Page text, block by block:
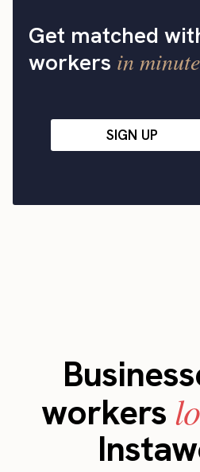
Get matched
workers in
SIGN UP
workers